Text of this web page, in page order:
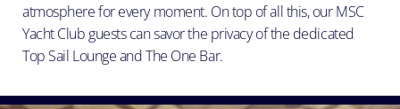
atmosphere for every moment. On top of all this, our MSC
Yacht Club guests can savor the privacy of the dedicated
Top Sail Lounge and The One Bar.